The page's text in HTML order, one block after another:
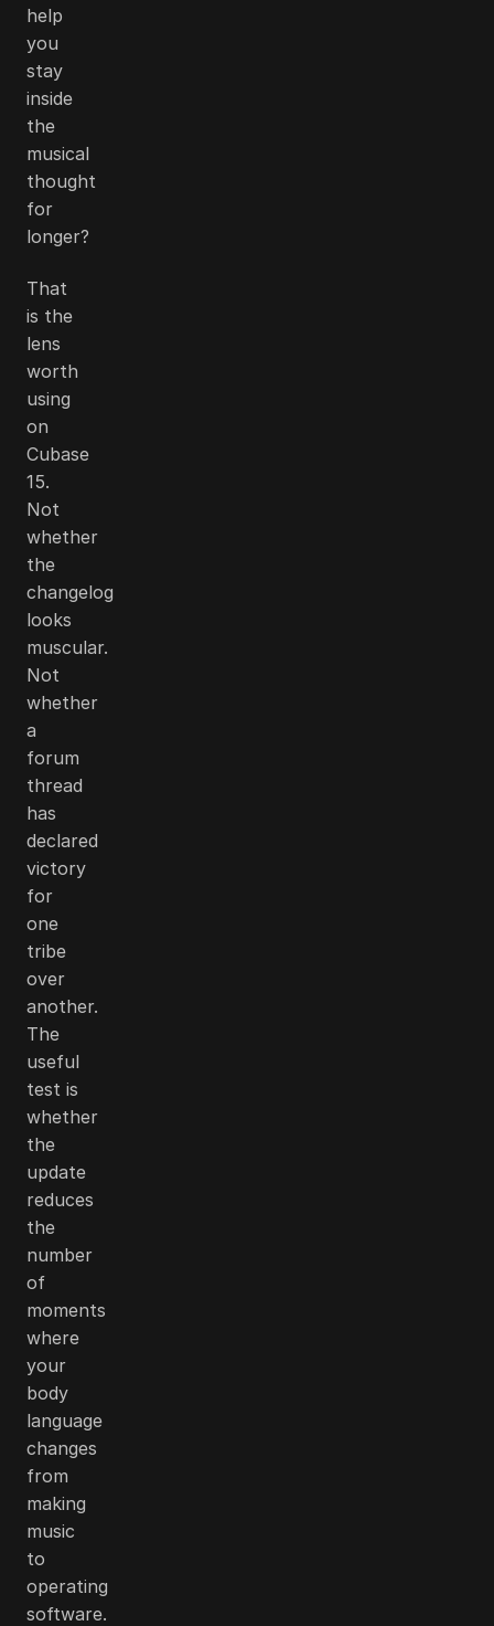
help
you
stay
inside
the
musical
thought
for
longer?
That
is the
lens
worth
using
on
Cubase
15.
Not
whether
the
changelog
looks
muscular.
Not
whether
a
forum
thread
has
declared
victory
for
one
tribe
over
another.
The
useful
test is
whether
the
update
reduces
the
number
of
moments
where
your
body
language
changes
from
making
music
to
operating
software.